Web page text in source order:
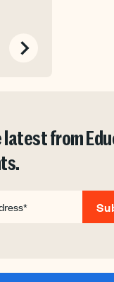
latest from